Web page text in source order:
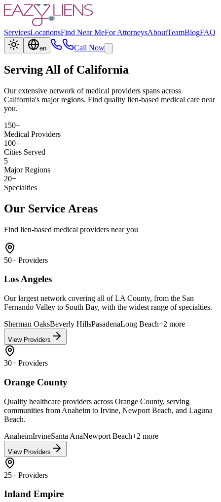
ServicesLocationsFind Near MeFor AttorneysAboutTeamBlogFAQ
en Call Now
Serving All of California
Our extensive network of medical providers spans across
California's major regions. Find quality lien-based medical care near
you.
150+
Medical Providers
100+
Cities Served
5
Major Regions
20+
Specialties
Our Service Areas
Find lien-based medical providers near you
50+ Providers
Los Angeles
Our largest network covering all of LA County, from the San
Fernando Valley to South Bay, with the widest range of specialties.
Sherman OaksBeverly HillsPasadenaLong Beach+2 more
View Providers
30+ Providers
Orange County
Quality healthcare providers across Orange County, serving
communities from Anaheim to Irvine, Newport Beach, and Laguna
Beach.
AnaheimIrvineSanta AnaNewport Beach+2 more
View Providers
25+ Providers
Inland Empire